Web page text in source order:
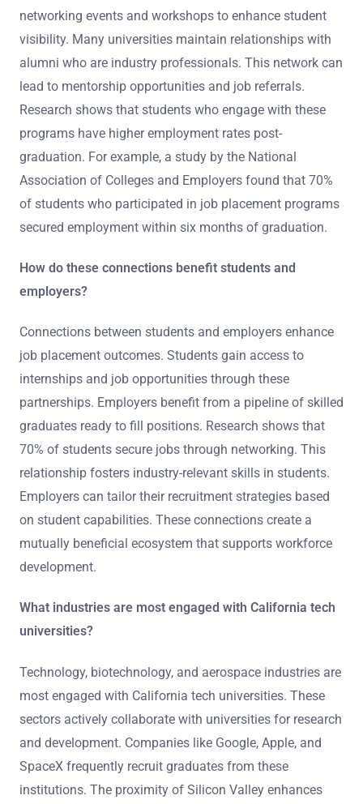
networking events and workshops to enhance student
visibility. Many universities maintain relationships with
alumni who are industry professionals. This network can
lead to mentorship opportunities and job referrals.
Research shows that students who engage with these
programs have higher employment rates post-
graduation. For example, a study by the National
Association of Colleges and Employers found that 70%
of students who participated in job placement programs
secured employment within six months of graduation.
How do these connections benefit students and
employers?
Connections between students and employers enhance
job placement outcomes. Students gain access to
internships and job opportunities through these
partnerships. Employers benefit from a pipeline of skilled
graduates ready to fill positions. Research shows that
70% of students secure jobs through networking. This
relationship fosters industry-relevant skills in students.
Employers can tailor their recruitment strategies based
on student capabilities. These connections create a
mutually beneficial ecosystem that supports workforce
development.
What industries are most engaged with California tech
universities?
Technology, biotechnology, and aerospace industries are
most engaged with California tech universities. These
sectors actively collaborate with universities for research
and development. Companies like Google, Apple, and
SpaceX frequently recruit graduates from these
institutions. The proximity of Silicon Valley enhances